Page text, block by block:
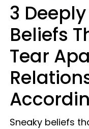
3
Beliefs
Tear
Sneaky beliefs